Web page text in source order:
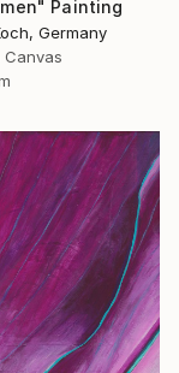
Painting
Germany